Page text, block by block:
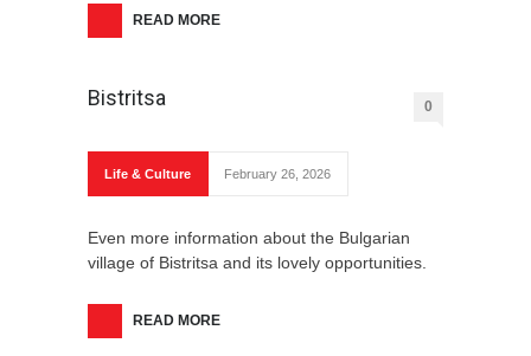
READ MORE
Bistritsa 0
Life & Culture February 26, 2026
Even more information about the Bulgarian
village of Bistritsa and its lovely opportunities.
READ MORE